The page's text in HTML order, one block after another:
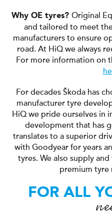
Why OE tyres? Original
and tailored to meet
manufacturers to ensure
road. At HiQ we always
For more information on
For decades Škoda has
manufacturer tyre
HiQ we pride ourselves in
development that has
translates to a superior
with Goodyear for years
tyres. We also supply
premium tyre
FOR ALL